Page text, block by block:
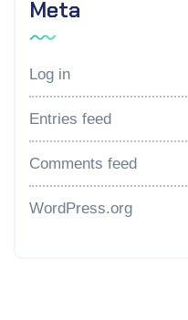
Meta
Log in
Entries feed
Comments feed
WordPress.org